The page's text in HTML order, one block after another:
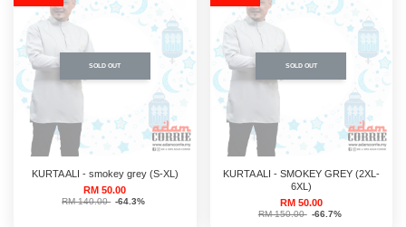
SOLD OUT
KURTA ALI - smokey grey (S-XL)
RM 50.00
RM 140.00 -64.3%
SOLD OUT
KURTA ALI - SMOKEY GREY (2XL-
6XL)
RM 50.00
RM 150.00 -66.7%